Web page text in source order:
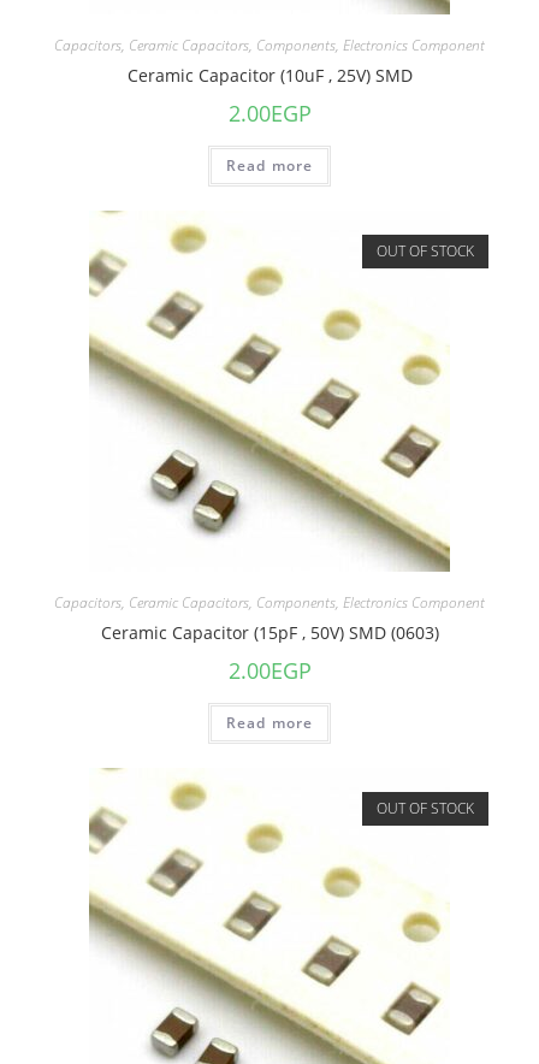
Capacitors, Ceramic Capacitors, Components, Electronics Component
Ceramic Capacitor (10uF , 25V) SMD
2.00EGP
Read more
OUT OF STOCK
Capacitors, Ceramic Capacitors, Components, Electronics Component
Ceramic Capacitor (15pF , 50V) SMD (0603)
2.00EGP
Read more
OUT OF STOCK